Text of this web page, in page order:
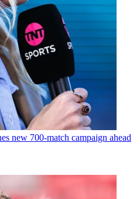
new 700-match campaign ahead